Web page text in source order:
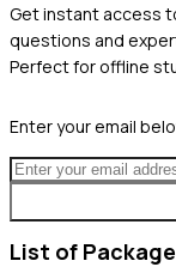
Get instant access
questions and
Perfect for offline
Enter your email
List of